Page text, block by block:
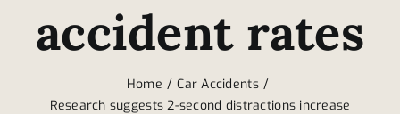
accident rates
Home
Car Accidents
Research suggests 2-second distractions increase